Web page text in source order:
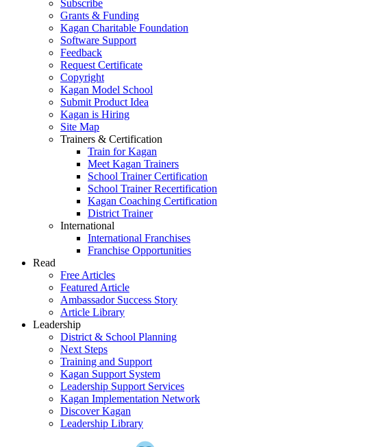
Subscribe
Grants & Funding
Kagan Charitable Foundation
Software Support
Feedback
Request Certificate
Copyright
Kagan Model School
Submit Product Idea
Kagan is Hiring
Site Map
Trainers & Certification
Train for Kagan
Meet Kagan Trainers
School Trainer Certification
School Trainer Recertification
Kagan Coaching Certification
District Trainer
International
International Franchises
Franchise Opportunities
Read
Free Articles
Featured Article
Ambassador Success Story
Article Library
Leadership
District & School Planning
Next Steps
Training and Support
Kagan Support System
Leadership Support Services
Kagan Implementation Network
Discover Kagan
Leadership Library